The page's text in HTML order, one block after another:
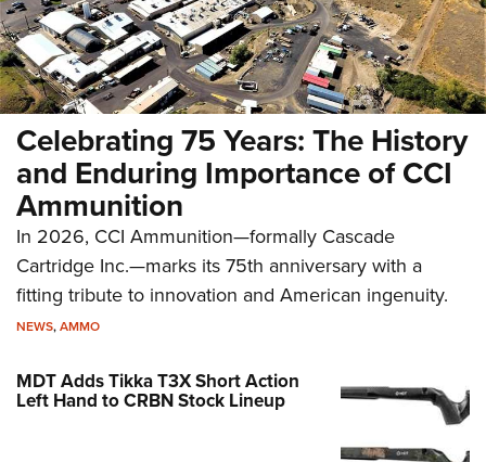
Celebrating 75 Years: The History
and Enduring Importance of CCI
Ammunition
In 2026, CCI Ammunition—formally Cascade
Cartridge Inc.—marks its 75th anniversary with a
fitting tribute to innovation and American ingenuity.
NEWS,AMMO
MDT Adds Tikka T3X Short Action
Left Hand to CRBN Stock Lineup